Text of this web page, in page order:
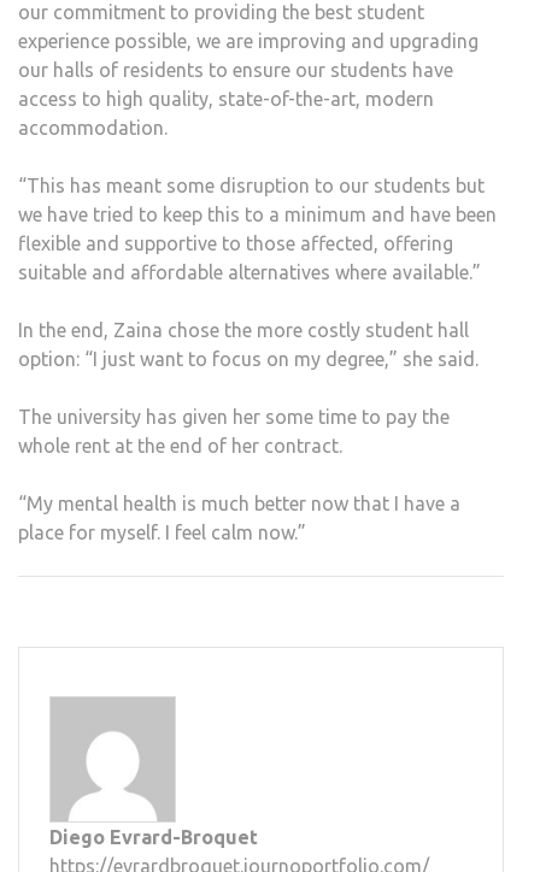
our commitment to providing the best student
experience possible, we are improving and upgrading
our halls of residents to ensure our students have
access to high quality, state-of-the-art, modern
accommodation.
“This has meant some disruption to our students but
we have tried to keep this to a minimum and have been
flexible and supportive to those affected, offering
suitable and affordable alternatives where available.”
In the end, Zaina chose the more costly student hall
option: “I just want to focus on my degree,” she said.
The university has given her some time to pay the
whole rent at the end of her contract.
“My mental health is much better now that I have a
place for myself. I feel calm now.”
Diego Evrard-Broquet
https://evrardbroquet.journoportfolio.com/